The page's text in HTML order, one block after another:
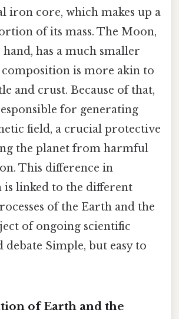
iron core, which makes up a
of its mass. The Moon,
has a much smaller
composition is more akin to
and crust. Because of that,
for generating
field, a crucial protective
the planet from harmful
This difference in
is linked to the different
of the Earth and the
of ongoing scientific
debate Simple, but easy to
of Earth and the